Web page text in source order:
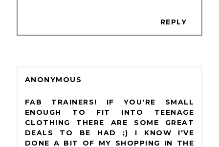
REPLY
ANONYMOUS
FAB TRAINERS! IF YOU'RE SMALL
ENOUGH TO FIT INTO TEENAGE
CLOTHING THERE ARE SOME GREAT
DEALS TO BE HAD ;) I KNOW I'VE
DONE A BIT OF MY SHOPPING IN THE